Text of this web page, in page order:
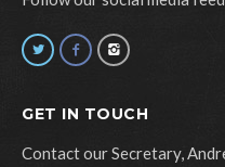
GET IN TOUCH
Contact our Secretary,